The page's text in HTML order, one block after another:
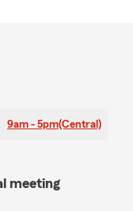
9am - 5pm(Central)
meeting